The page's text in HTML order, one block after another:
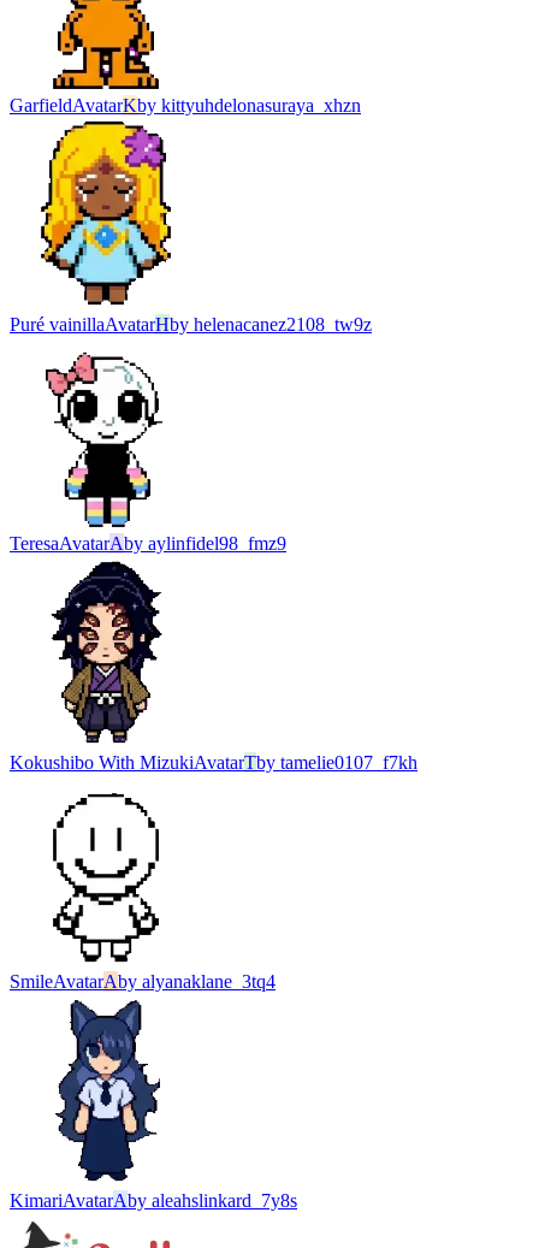
GarfieldAvatarKby kittyuhdelonasuraya_xhzn
Puré vainillaAvatarHby helenacanez2108_tw9z
TeresaAvatarAby aylinfidel98_fmz9
Kokushibo With MizukiAvatarTby tamelie0107_f7kh
SmileAvatarAby alyanaklane_3tq4
KimariAvatarAby aleahslinkard_7y8s